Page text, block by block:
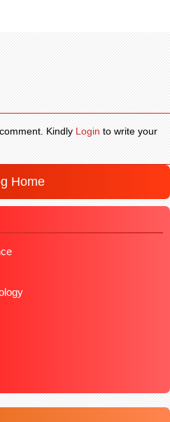
KindlyLoginto write your
Home